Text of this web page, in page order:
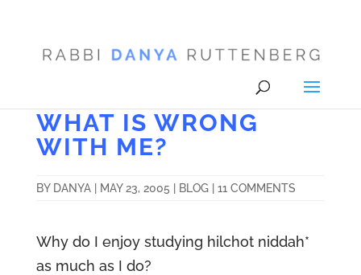
WHAT IS WRONG
WITH ME?
BY DANYA| MAY 23, 2005 BLOG| 11 COMMENTS
Why do I enjoy studying hilchot niddah*
as much as I do?